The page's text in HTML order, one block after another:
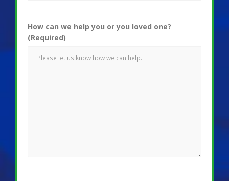
How can we help you or you loved one?
(Required)